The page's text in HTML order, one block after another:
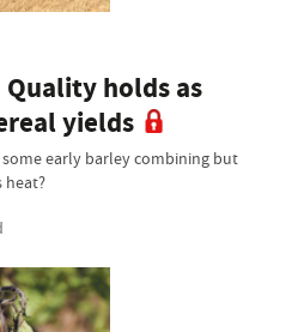
holds as
yields
early barley combining but
heat?